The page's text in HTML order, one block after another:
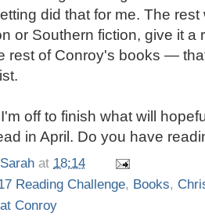
did that for me. The
or Southern fiction, give it a
rest of Conroy's books —
off to finish what will
in April. Do you have
Sarah at 18:14
Reading Challenge, Books,
Conroy